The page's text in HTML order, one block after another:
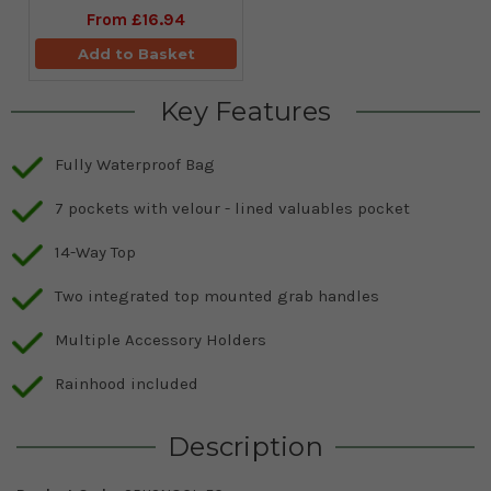
From £16.94
Add to Basket
Key Features
Fully Waterproof Bag
7 pockets with velour - lined valuables pocket
14-Way Top
Two integrated top mounted grab handles
Multiple Accessory Holders
Rainhood included
Description